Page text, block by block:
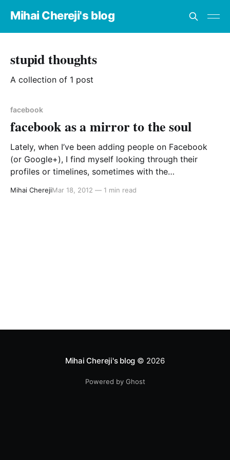
Mihai Chereji's blog
stupid thoughts
A collection of 1 post
facebook
facebook as a mirror to the soul
Lately, when I’ve been adding people on Facebook
(or Google+), I find myself looking through their
profiles or timelines, sometimes with the
and if I find an empty profile or very few postings, I
Mihai CherejiMar 18, 2012 — 1 min read
Mihai Chereji's blog © 2026
Powered by Ghost